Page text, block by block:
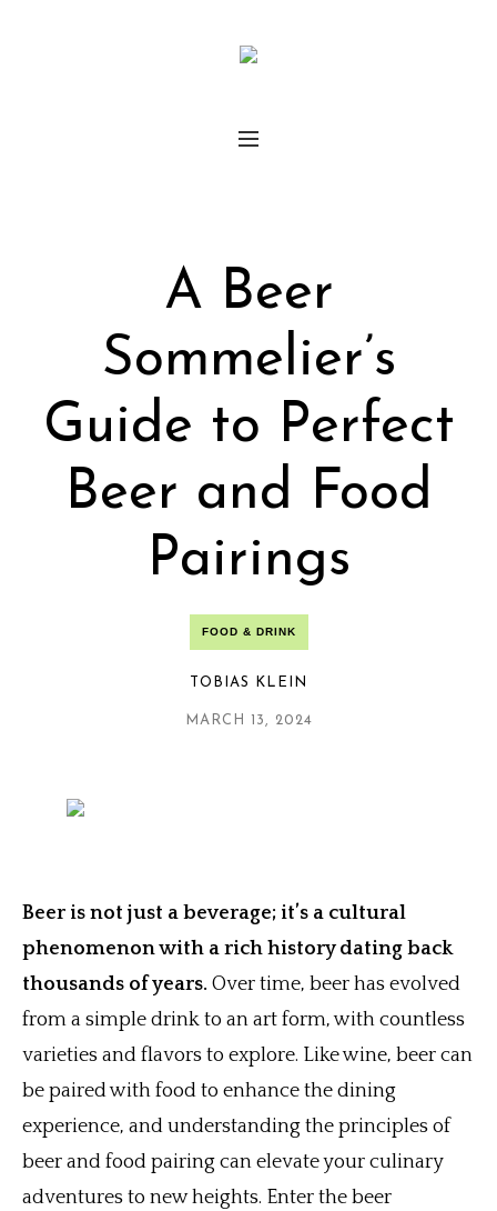
A Beer
Sommelier’s
Guide to Perfect
Beer and Food
Pairings
FOOD & DRINK
TOBIAS KLEIN
MARCH 13, 2024
Beer is not just a beverage; it’s a cultural
phenomenon with a rich history dating back
thousands of years. Over time, beer has evolved
from a simple drink to an art form, with countless
varieties and flavors to explore. Like wine, beer can
be paired with food to enhance the dining
experience, and understanding the principles of
beer and food pairing can elevate your culinary
adventures to new heights. Enter the beer